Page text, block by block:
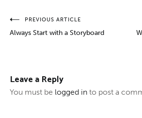
Post
navigation
PREVIOUS ARTICLE
Always Start with a Storyboard
Leave a Reply
You must be logged in to post a